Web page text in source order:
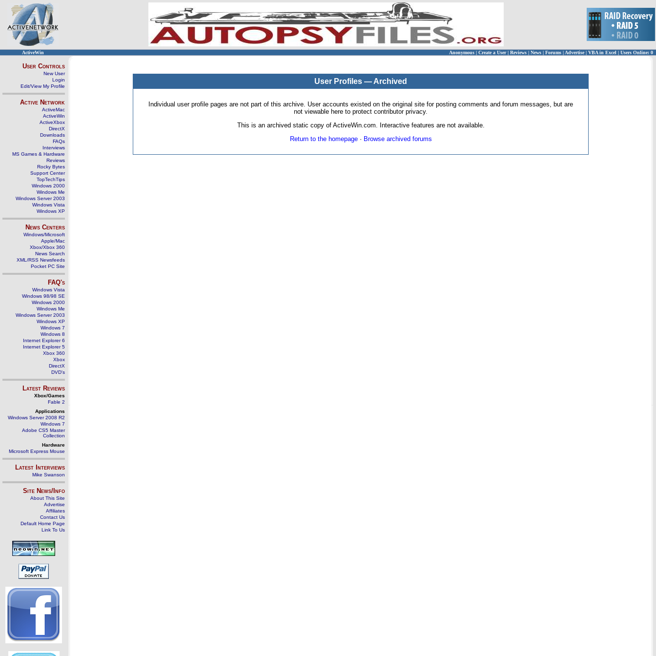
ActiveWin Anonymous | Create a User | Reviews | News | Forums | Advertise| VBA in Excel | Users Online: 0
User Controls
New User
Login
Edit/View My Profile
Active Network
ActiveMac
ActiveWin
ActiveXbox
DirectX
Downloads
FAQs
Interviews
MS Games & Hardware
Reviews
Rocky Bytes
Support Center
TopTechTips
Windows 2000
Windows Me
Windows Server 2003
Windows Vista
Windows XP
News Centers
Windows/Microsoft
Apple/Mac
Xbox/Xbox 360
News Search
XML/RSS Newsfeeds
Pocket PC Site
FAQ's
Windows Vista
Windows 98/98 SE
Windows 2000
Windows Me
Windows Server 2003
Windows XP
Windows 7
Windows 8
Internet Explorer 6
Internet Explorer 5
Xbox 360
Xbox
DirectX
DVD's
Latest Reviews
Xbox/Games
Fable 2
Applications
Windows Server 2008 R2
Windows 7
Adobe CS5 Master
Collection
Hardware
Microsoft Express Mouse
Latest Interviews
Mike Swanson
Site News/Info
About This Site
Advertise
Affiliates
Contact Us
Default Home Page
Link To Us
User Profiles — Archived
Individual user profile pages are not part of this archive. User accounts existed on the original site for posting comments and forum messages, but are
not viewable here to protect contributor privacy.
This is an archived static copy of ActiveWin.com. Interactive features are not available.
Return to the homepage· Browse archived forums